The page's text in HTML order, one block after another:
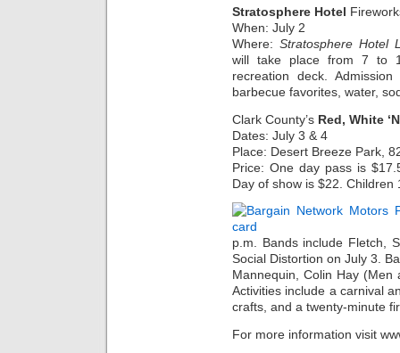
Stratosphere Hotel
When: July 2
Where:Stratosphere Hotel
will take place from 7 to
recreation deck.
barbecue favorites, water,
Clark County’s Red, White
Dates: July 3 & 4
Place: Desert Breeze Park,
Price: One day pass is
Day of show is $22.
p.m. Bands include Fletch,
Social Distortion on July 3.
Mannequin, Colin Hay (Men
Activities include a carnival
crafts, and a twenty-minute
For more information visit